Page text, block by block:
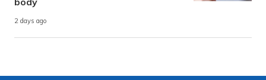
2 days ago